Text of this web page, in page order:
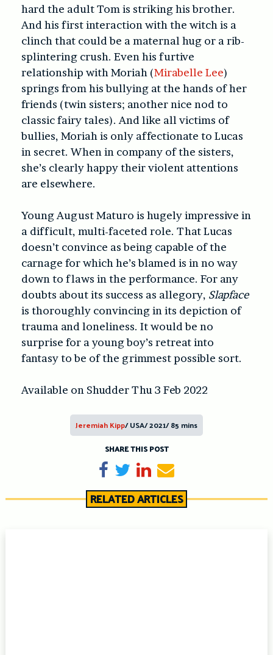
hard the adult Tom is striking his brother.
And his first interaction with the witch is a
clinch that could be a maternal hug or a rib-
splintering crush. Even his furtive
relationship with Moriah (Mirabelle Lee)
springs from his bullying at the hands of her
friends (twin sisters; another nice nod to
classic fairy tales). And like all victims of
bullies, Moriah is only affectionate to Lucas
in secret. When in company of the sisters,
she’s clearly happy their violent attentions
are elsewhere.
Young August Maturo is hugely impressive in
a difficult, multi-faceted role. That Lucas
doesn’t convince as being capable of the
carnage for which he’s blamed is in no way
down to flaws in the performance. For any
doubts about its success as allegory, Slapface
is thoroughly convincing in its depiction of
trauma and loneliness. It would be no
surprise for a young boy’s retreat into
fantasy to be of the grimmest possible sort.
Available on Shudder Thu 3 Feb 2022
Jeremiah Kipp/ USA/ 2021/ 85 mins
SHARE THIS POST
Share on Facebook
TweetShare on LinkedIn
Send email
RELATED ARTICLES